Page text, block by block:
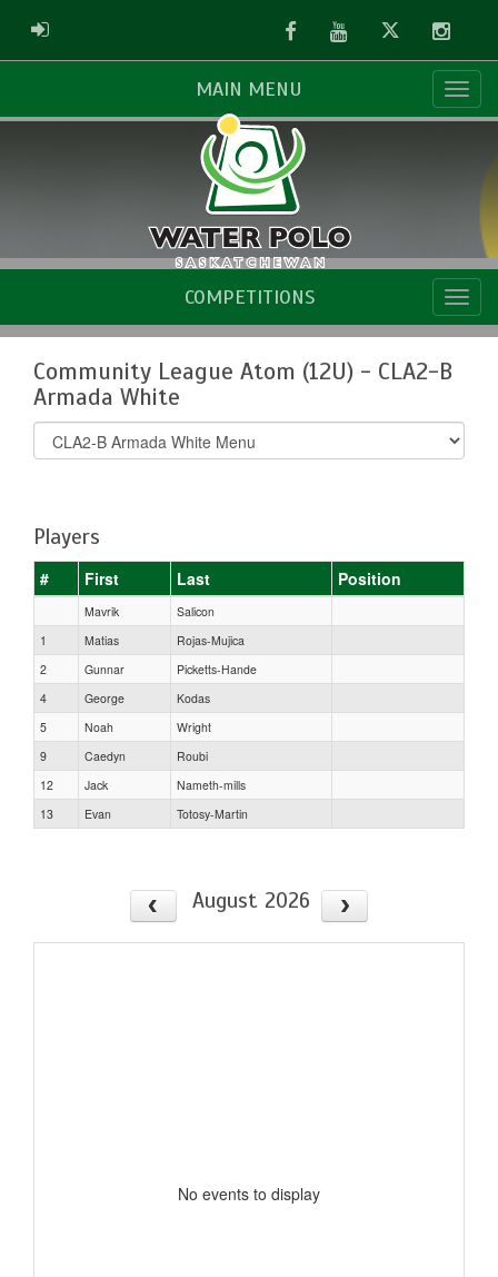
ADMIN LOGIN FacebookYoutubeTwitter
MAIN MENU
COMPETITIONS
Community League Atom (12U) - CLA2-B
Armada White
Select
list(select
Players
# First Last Position
Mavrik
Salicon
1
Matias
Rojas-Mujica
2
Gunnar
Picketts-Hande
4
George
Kodas
5
Noah
Wright
9
Caedyn
Roubi
12
Jack
Nameth-mills
13
Evan Totosy-Martin
August 2026
No events to display